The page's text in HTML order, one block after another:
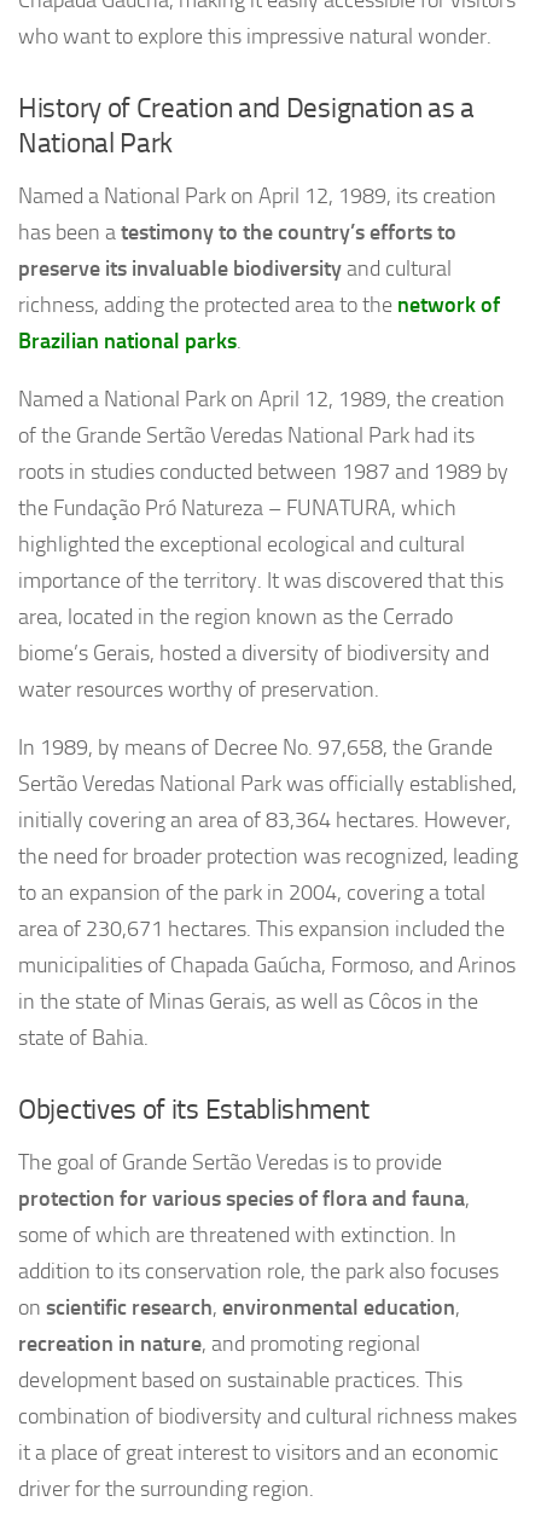
who want to explore this impressive natural wonder.
History of Creation and Designation as a
National Park
Named a National Park on April 12, 1989, its creation
has been atestimony to the country’s efforts to
preserve its invaluable biodiversityand cultural
richness, adding the protected area to the network of
Brazilian national parks.
Named a National Park on April 12, 1989, the creation
of the Grande Sertão Veredas National Park had its
roots in studies conducted between 1987 and 1989 by
the Fundação Pró Natureza – FUNATURA, which
highlighted the exceptional ecological and cultural
importance of the territory. It was discovered that this
area, located in the region known as the Cerrado
biome’s Gerais, hosted a diversity of biodiversity and
water resources worthy of preservation.
In 1989, by means of Decree No. 97,658, the Grande
Sertão Veredas National Park was officially established,
initially covering an area of 83,364 hectares. However,
the need for broader protection was recognized, leading
to an expansion of the park in 2004, covering a total
area of 230,671 hectares. This expansion included the
municipalities of Chapada Gaúcha, Formoso, and Arinos
in the state of Minas Gerais, as well as Côcos in the
state of Bahia.
Objectives of its Establishment
The goal of Grande Sertão Veredas is to provide
protection for various species of flora and fauna,
some of which are threatened with extinction. In
addition to its conservation role, the park also focuses
on scientific research, environmental education,
recreation in nature, and promoting regional
development based on sustainable practices. This
combination of biodiversity and cultural richness makes
it a place of great interest to visitors and an economic
driver for the surrounding region.